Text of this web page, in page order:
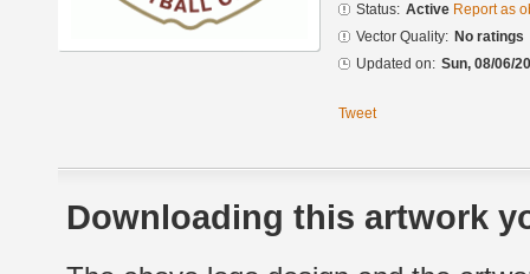
Status: Active Report as
Vector Quality: No ratings
Updated on: Sun, 08/06/
Tweet
Downloading this artwork